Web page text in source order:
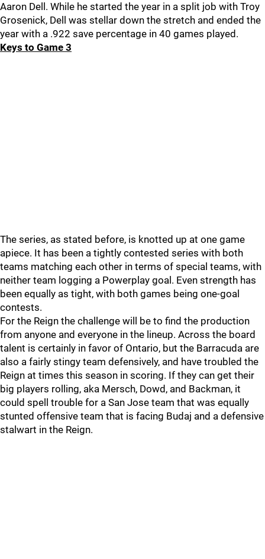
Aaron Dell. While he started the year in a split job with Troy
Grosenick, Dell was stellar down the stretch and ended the
year with a .922 save percentage in 40 games played.
Keys to Game 3
The series, as stated before, is knotted up at one game
apiece. It has been a tightly contested series with both
teams matching each other in terms of special teams, with
neither team logging a Powerplay goal. Even strength has
been equally as tight, with both games being one-goal
contests.
For the Reign the challenge will be to find the production
from anyone and everyone in the lineup. Across the board
talent is certainly in favor of Ontario, but the Barracuda are
also a fairly stingy team defensively, and have troubled the
Reign at times this season in scoring. If they can get their
big players rolling, aka Mersch, Dowd, and Backman, it
could spell trouble for a San Jose team that was equally
stunted offensive team that is facing Budaj and a defensive
stalwart in the Reign.